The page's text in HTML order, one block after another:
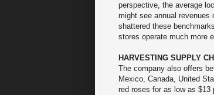
perspective, the average
might see annual revenues
shattered these
stores operate much more
HARVESTING SUPPLY
The company also offers
Mexico, Canada, United
red roses for as low as $13